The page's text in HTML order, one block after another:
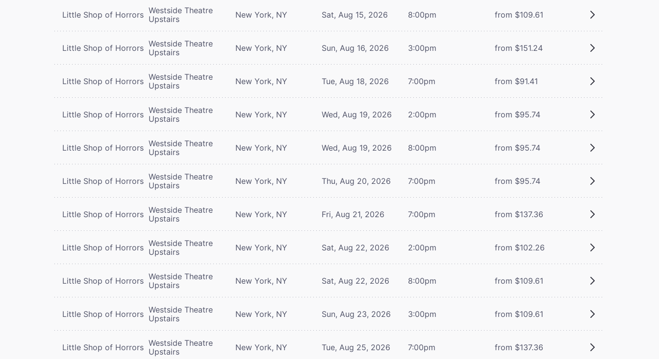
Little Shop of Horrors Westside Theatre
Upstairs
New York, NY Sat, Aug 15, 2026 8:00pm from $109.61
Little Shop of Horrors Westside Theatre
Upstairs
New York, NY Sun, Aug 16, 2026 3:00pm from $151.24
Little Shop of Horrors Westside Theatre
Upstairs
New York, NY Tue, Aug 18, 2026 7:00pm from $91.41
Little Shop of Horrors Westside Theatre
Upstairs
New York, NY Wed, Aug 19, 2026 2:00pm from $95.74
Little Shop of Horrors Westside Theatre
Upstairs
New York, NY Wed, Aug 19, 2026 8:00pm from $95.74
Little Shop of Horrors Westside Theatre
Upstairs
New York, NY Thu, Aug 20, 2026 7:00pm from $95.74
Little Shop of Horrors Westside Theatre
Upstairs
New York, NY Fri, Aug 21, 2026 7:00pm from $137.36
Little Shop of Horrors Westside Theatre
Upstairs
New York, NY Sat, Aug 22, 2026 2:00pm from $102.26
Little Shop of Horrors Westside Theatre
Upstairs
New York, NY Sat, Aug 22, 2026 8:00pm from $109.61
Little Shop of Horrors Westside Theatre
Upstairs
New York, NY Sun, Aug 23, 2026 3:00pm from $109.61
Little Shop of Horrors Westside Theatre
Upstairs
New York, NY Tue, Aug 25, 2026 7:00pm from $137.36